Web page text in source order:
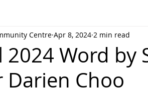
Redemption, Restoration Breakthroughs
2024 Word by
Darien Choo
Centre Apr 8, 2024 2 min read